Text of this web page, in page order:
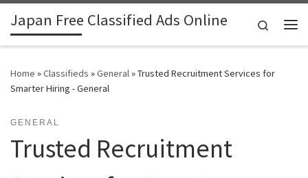
Skip to content
Japan Free Classified Ads Online
Search
Home »Classifieds »General»Trusted Recruitment Services for
Smarter Hiring - General
GENERAL
Trusted Recruitment